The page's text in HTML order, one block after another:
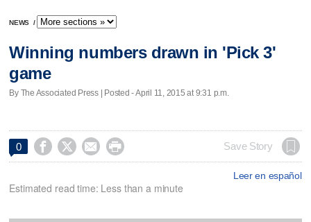
NEWS /
Winning numbers drawn in 'Pick 3'
game
By The Associated Press | Posted - April 11, 2015 at 9:31 p.m.
0     Save Story
Leer en español
Estimated read time: Less than a minute